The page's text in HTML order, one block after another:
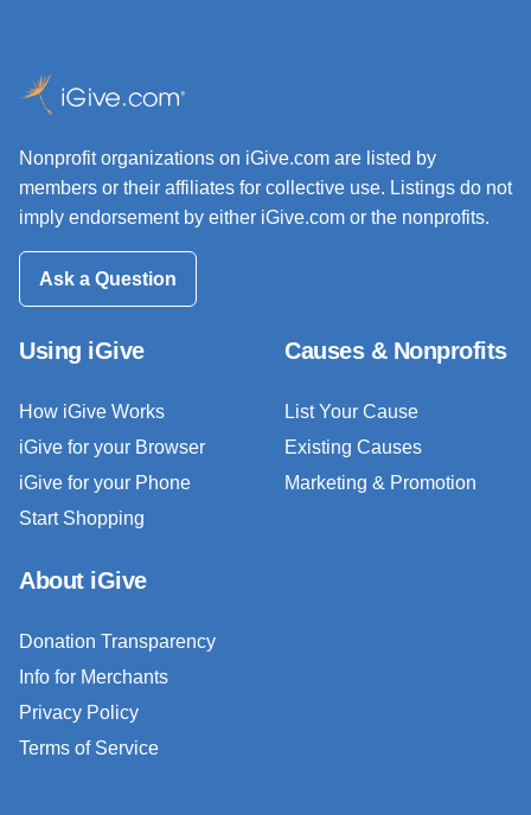
Nonprofit organizations on iGive.com are listed by
members or their affiliates for collective use. Listings do not
imply endorsement by either iGive.com or the nonprofits.
Ask a Question
Using iGive
How iGive Works
iGive for your Browser
iGive for your Phone
Start Shopping
Causes & Nonprofits
List Your Cause
Existing Causes
Marketing & Promotion
About iGive
Donation Transparency
Info for Merchants
Privacy Policy
Terms of Service